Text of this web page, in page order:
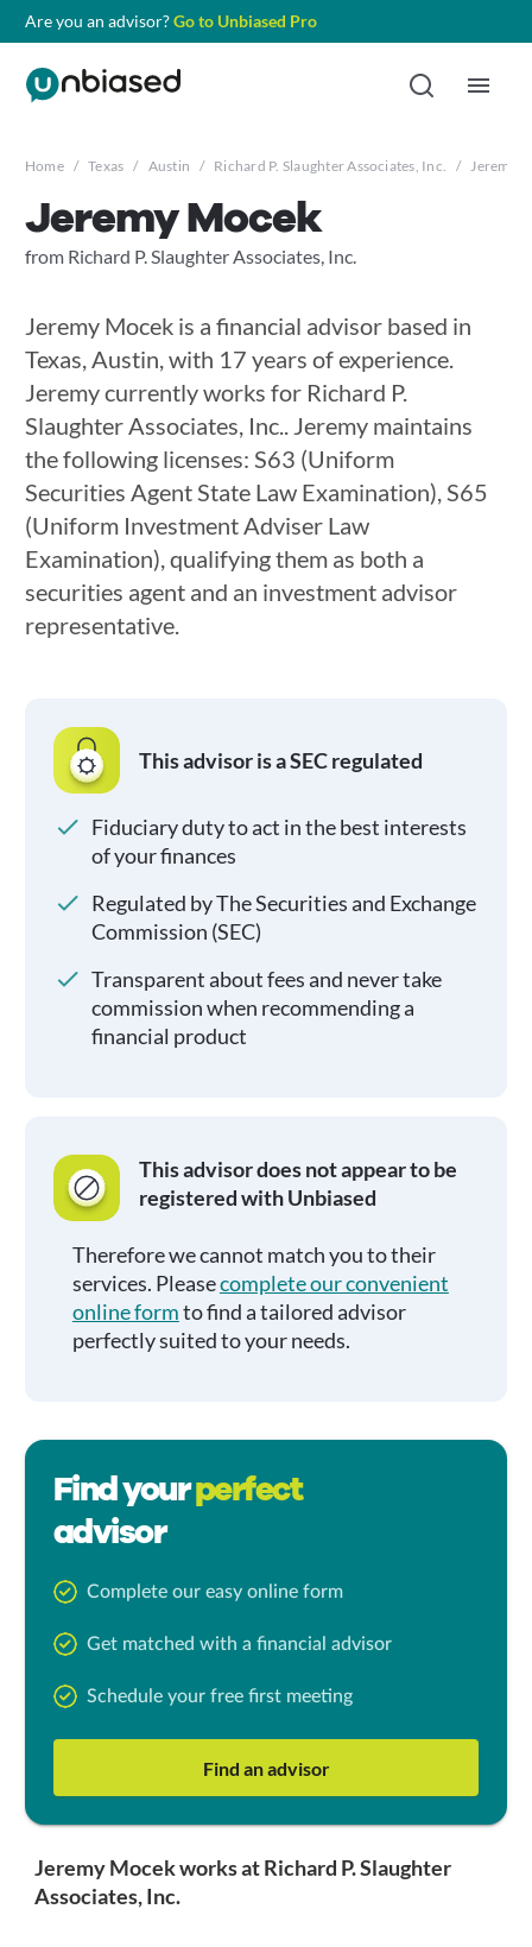
Are you an advisor?Go to Unbiased Pro
Home / Texas / Austin / Richard P. Slaughter Associates, Inc. / Jeremy
Jeremy Mocek
from Richard P. Slaughter Associates, Inc.
Jeremy Mocek is a financial advisor based in
Texas, Austin, with 17 years of experience.
Jeremy currently works for Richard P.
Slaughter Associates, Inc.. Jeremy maintains
the following licenses: S63 (Uniform
Securities Agent State Law Examination), S65
(Uniform Investment Adviser Law
Examination), qualifying them as both a
securities agent and an investment advisor
representative.
This advisor is a SEC regulated
Fiduciary duty to act in the best interests
of your finances
Regulated by The Securities and Exchange
Commission (SEC)
Transparent about fees and never take
commission when recommending a
financial product
This advisor does not appear to be
registered with Unbiased
Therefore we cannot match you to their
services. Pleasecomplete our convenient
online formto find a tailored advisor
perfectly suited to your needs.
Find yourperfect
advisor
Complete our easy online form
Get matched with a financial advisor
Schedule your free first meeting
Find an advisor
Jeremy Mocek works at Richard P. Slaughter
Associates, Inc.